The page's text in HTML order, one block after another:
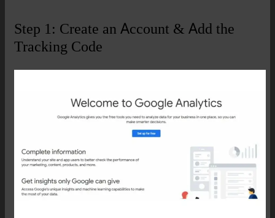
Step 1: Create an Account & Add the
Tracking Code